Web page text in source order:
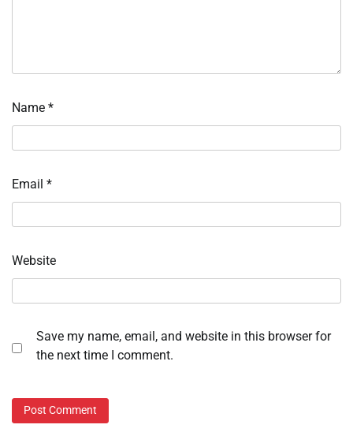
Name *
Email *
Website
Save my name, email, and website in this browser for
the next time I comment.